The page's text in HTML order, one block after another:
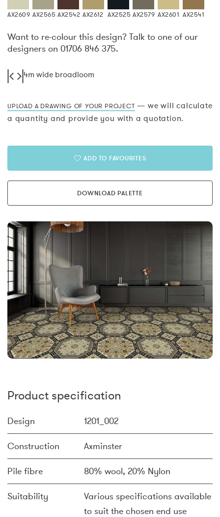
AX2609 AX2565 AX2542 AX2612 AX2525 AX2579 AX2601 AX2541
Want to re-colour this design? Talk to one of our
designers on 01706 846 375.
4m wide broadloom
UPLOAD A DRAWING OF YOUR PROJECT — we will calculate
a quantity and provide you with a quotation.
ADD TO FAVOURITES
DOWNLOAD PALETTE
Product specification
Design 1201_002
Construction Axminster
Pile fibre 80% wool, 20% Nylon
Suitability
Various specifications available
to suit the chosen end use